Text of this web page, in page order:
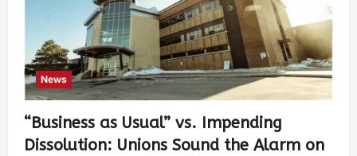
News
“Business as Usual” vs. Impending
Dissolution: Unions Sound the Alarm on